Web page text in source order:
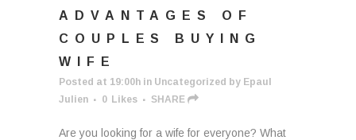
ADVANTAGES OF
COUPLES BUYING
WIFE
Posted at 19:00h in Uncategorized by Epaul
Julien
0 Likes SHARE
Are you looking for a wife for everyone? What